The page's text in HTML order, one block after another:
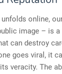
online,
image – is
can destroy
goes viral, it
veracity. The